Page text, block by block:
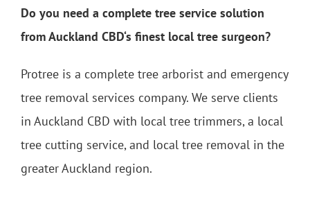
Do you need a complete tree service solution
from Auckland CBD‘s finest local tree surgeon?
Protree is a complete tree arborist and emergency
tree removal services company. We serve clients
in Auckland CBD with local tree trimmers, a local
tree cutting service, and local tree removal in the
greater Auckland region.